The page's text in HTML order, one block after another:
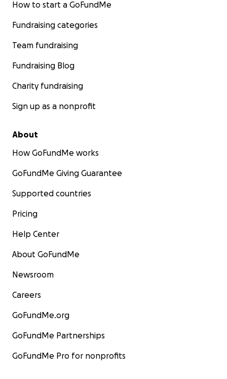
How to start a GoFundMe
Fundraising categories
Team fundraising
Fundraising Blog
Charity fundraising
Sign up as a nonprofit
About
How GoFundMe works
GoFundMe Giving Guarantee
Supported countries
Pricing
Help Center
About GoFundMe
Newsroom
Careers
GoFundMe.org
GoFundMe Partnerships
GoFundMe Pro for nonprofits